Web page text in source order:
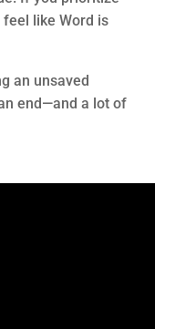
like Word is
an unsaved
end—and a lot of